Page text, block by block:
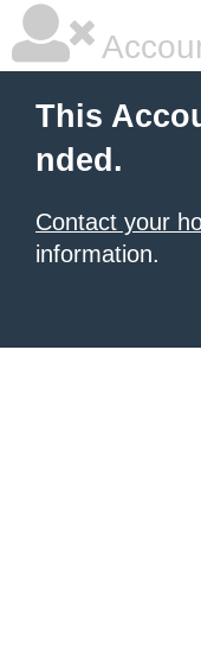
This
nded.
Contact your
information.